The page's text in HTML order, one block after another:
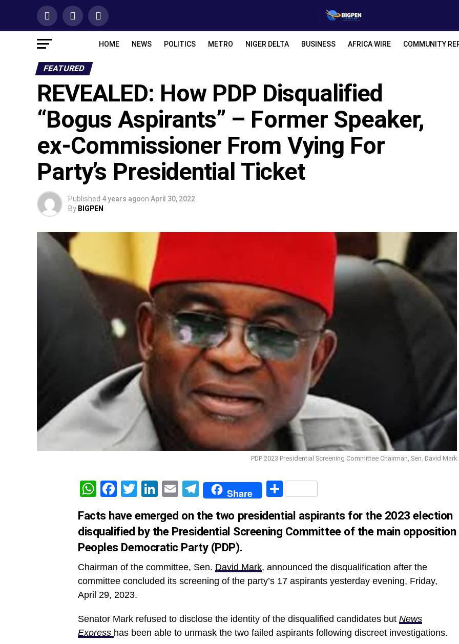
HOME NEWS POLITICS METRO NIGER DELTA BUSINESS AFRICA WIRE COMMUNITY
FEATURED
REVEALED: How PDP Disqualified
“Bogus Aspirants” – Former Speaker,
ex-Commissioner From Vying For
Party’s Presidential Ticket
Published 4 years agoon April 30, 2022
By BIGPEN
PDP 2023 Presidential Screening Committee Chairman, Sen. David Mark
WhatsApp
Facebook
Twitter
LinkedIn
EmailTelegram
Share Share
Facts have emerged on the two presidential aspirants for the 2023 election
disqualified by the Presidential Screening Committee of the main opposition
Peoples Democratic Party (PDP).
Chairman of the committee, Sen. David Mark, announced the disqualification after the
committee concluded its screening of the party’s 17 aspirants yesterday evening, Friday,
April 29, 2023.
Senator Mark refused to disclose the identity of the disqualified candidates but News
Express has been able to unmask the two failed aspirants following discreet investigations.